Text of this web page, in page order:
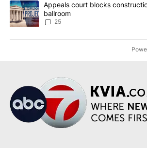
A trending article titled "Appeals court
Appeals court blocks
ballroom
25